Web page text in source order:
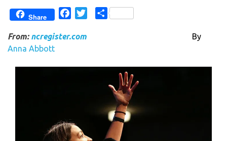
Share Facebook
TwitterShare
From: ncregister.com By
Anna Abbott